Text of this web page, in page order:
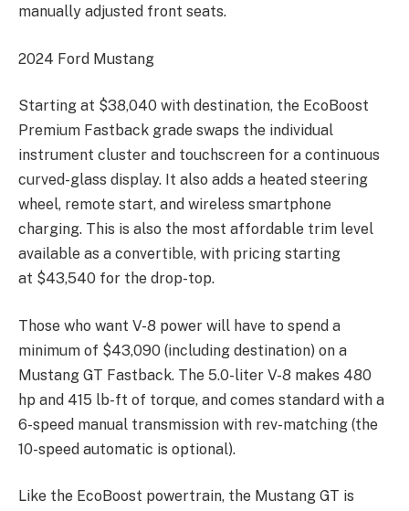
manually adjusted front seats.
2024 Ford Mustang
Starting at $38,040 with destination, the EcoBoost
Premium Fastback grade swaps the individual
instrument cluster and touchscreen for a continuous
curved-glass display. It also adds a heated steering
wheel, remote start, and wireless smartphone
charging. This is also the most affordable trim level
available as a convertible, with pricing starting
at $43,540 for the drop-top.
Those who want V-8 power will have to spend a
minimum of $43,090 (including destination) on a
Mustang GT Fastback. The 5.0-liter V-8 makes 480
hp and 415 lb-ft of torque, and comes standard with a
6-speed manual transmission with rev-matching (the
10-speed automatic is optional).
Like the EcoBoost powertrain, the Mustang GT is